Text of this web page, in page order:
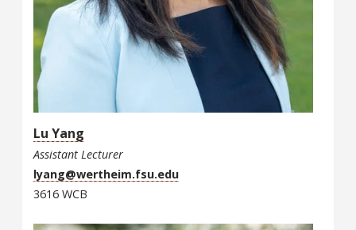
Lu Yang
Assistant Lecturer
lyang@wertheim.fsu.edu
3616 WCB